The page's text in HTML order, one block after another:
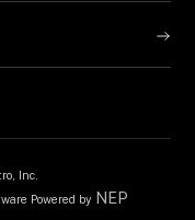
Inc.
Powered by NEP